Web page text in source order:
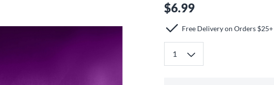
$6.99
Free Delivery on Orders $25+